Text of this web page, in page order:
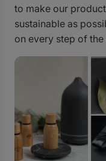
to make our
sustainable as
on every step of the